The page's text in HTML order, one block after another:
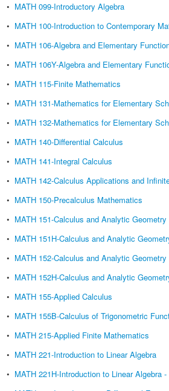
• MATH 099-Introductory Algebra
• MATH 100-Introduction to Contemporary
• MATH 106-Algebra and Elementary
• MATH 106Y-Algebra and Elementary
• MATH 115-Finite Mathematics
• MATH 131-Mathematics for Elementary
• MATH 132-Mathematics for Elementary
• MATH 140-Differential Calculus
• MATH 141-Integral Calculus
• MATH 142-Calculus Applications and
• MATH 150-Precalculus Mathematics
• MATH 151-Calculus and Analytic Geometry
• MATH 151H-Calculus and Analytic
• MATH 152-Calculus and Analytic Geometry
• MATH 152H-Calculus and Analytic
• MATH 155-Applied Calculus
• MATH 155B-Calculus of Trigonometric
• MATH 215-Applied Finite Mathematics
• MATH 221-Introduction to Linear Algebra
• MATH 221H-Introduction to Linear Algebra -